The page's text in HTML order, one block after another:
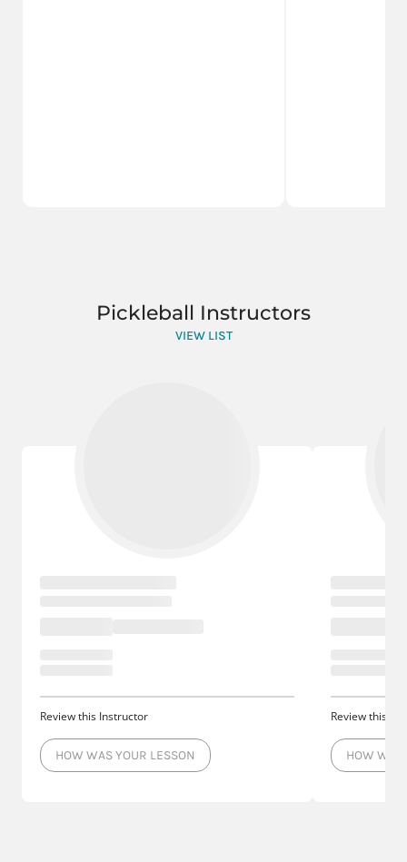
Pickleball Instructors
VIEW LIST
Review this Instructor
HOW WAS YOUR LESSON
Review this
HOW WAS